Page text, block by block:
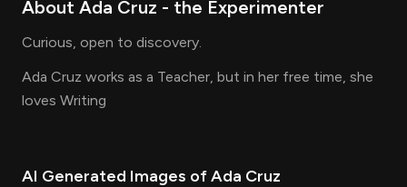
About Ada Cruz - the Experimenter
Curious, open to discovery.
Ada Cruz works as a Teacher, but in her free time, she
loves Writing
AI Generated Images ofAda Cruz